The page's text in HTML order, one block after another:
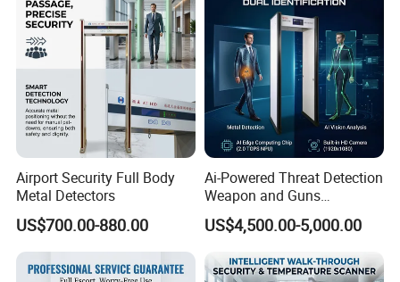
Airport Security Full Body
Metal Detectors
US$700.00-880.00
Ai-Powered Threat Detection
Weapon and Guns
Detection Metal Detectors
US$4,500.00-5,000.00